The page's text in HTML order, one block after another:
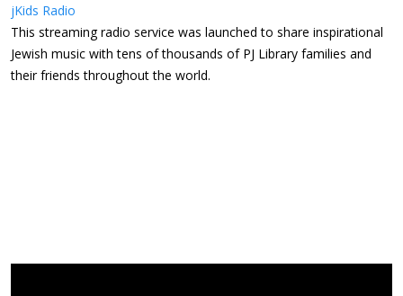
jKids Radio
This streaming radio service was launched to share inspirational
Jewish music with tens of thousands of PJ Library families and
their friends throughout the world.